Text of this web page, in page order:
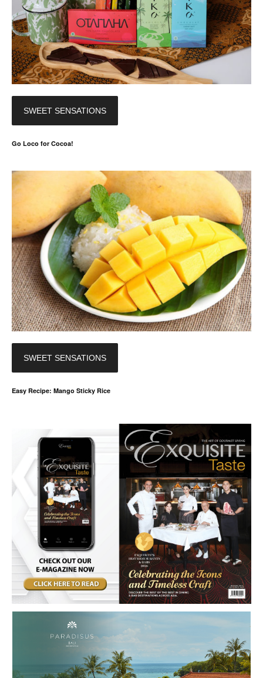
SWEET SENSATIONS
Go Loco for Cocoa!
SWEET SENSATIONS
Easy Recipe: Mango Sticky Rice